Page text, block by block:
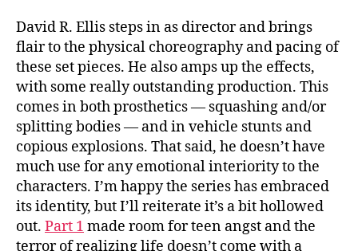
David R. Ellis steps in as director and brings
flair to the physical choreography and pacing of
these set pieces. He also amps up the effects,
with some really outstanding production. This
comes in both prosthetics — squashing and/or
splitting bodies — and in vehicle stunts and
copious explosions. That said, he doesn’t have
much use for any emotional interiority to the
characters. I’m happy the series has embraced
its identity, but I’ll reiterate it’s a bit hollowed
out. Part 1 made room for teen angst and the
terror of realizing life doesn’t come with a